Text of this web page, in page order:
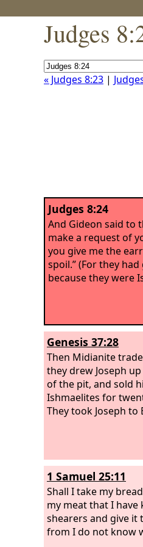
Judges
« Judges 8:23 |
Judges 8:24
And Gideon said to
make a request of
you give me the
spoil.” (For they
because they were
Genesis 37:28
Then Midianite
they drew Joseph
of the pit, and sold
Ishmaelites for
They took Joseph to
1 Samuel 25:11
Shall I take my
my meat that I have
shearers and give it
from I do not know